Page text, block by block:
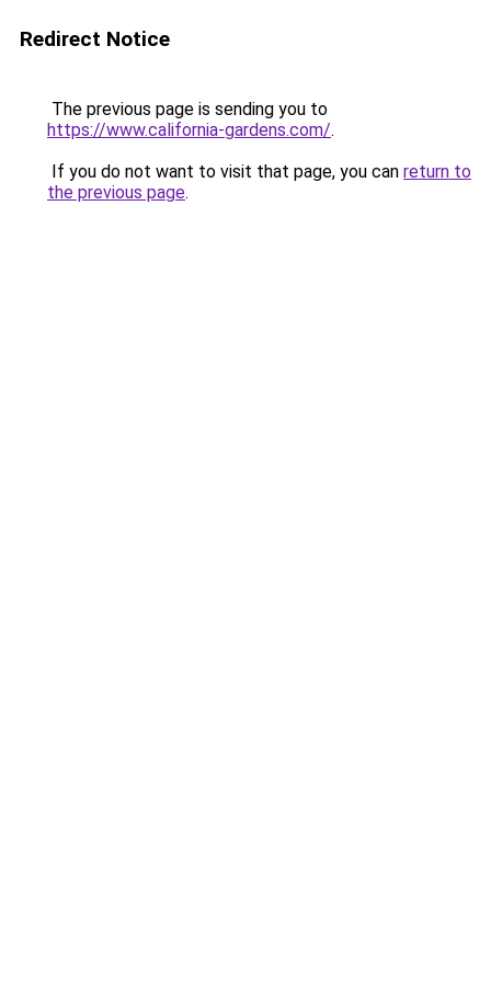
Redirect Notice
The previous page is sending you to
https://www.california-gardens.com/.
If you do not want to visit that page, you can return to
the previous page.